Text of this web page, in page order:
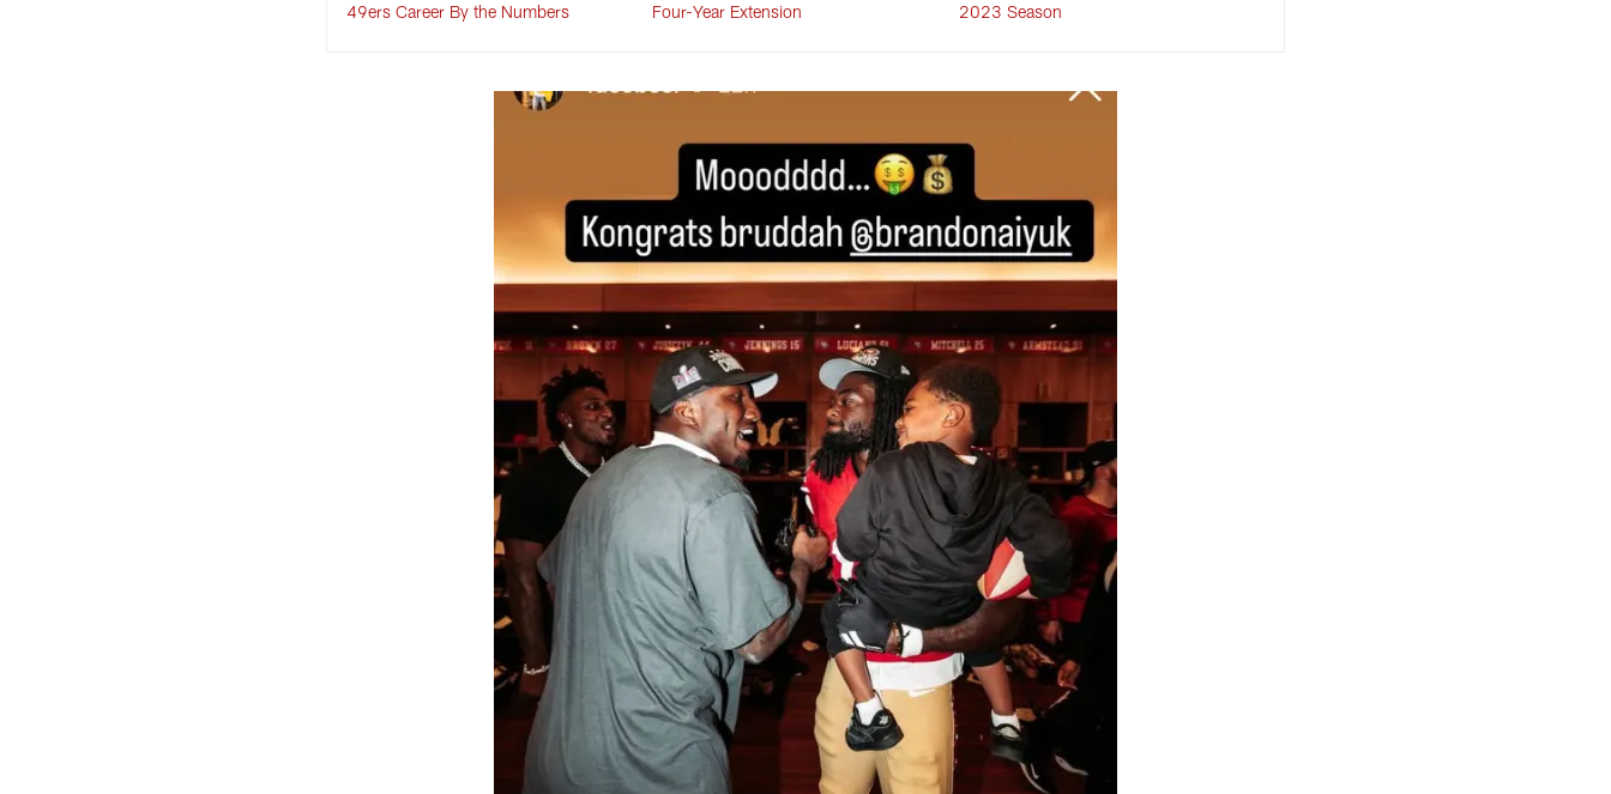
49ers Career By the Numbers
Four-Year Extension
2023 Season